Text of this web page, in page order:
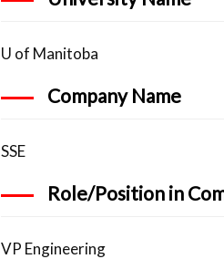
U of Manitoba
Company Name
SSE
Role/Position in
VP Engineering